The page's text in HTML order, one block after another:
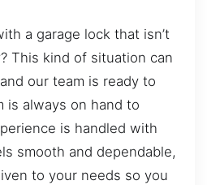
a garage lock that isn’t
This kind of situation can
our team is ready to
is always on hand to
is handled with
smooth and dependable,
to your needs so you